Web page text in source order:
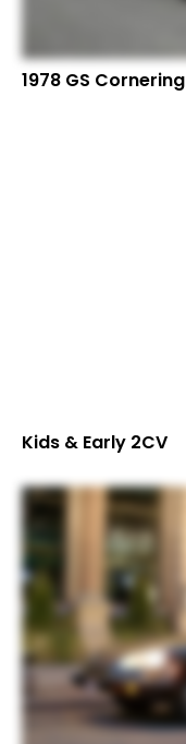
1978 GS Cornering
Kids & Early 2CV